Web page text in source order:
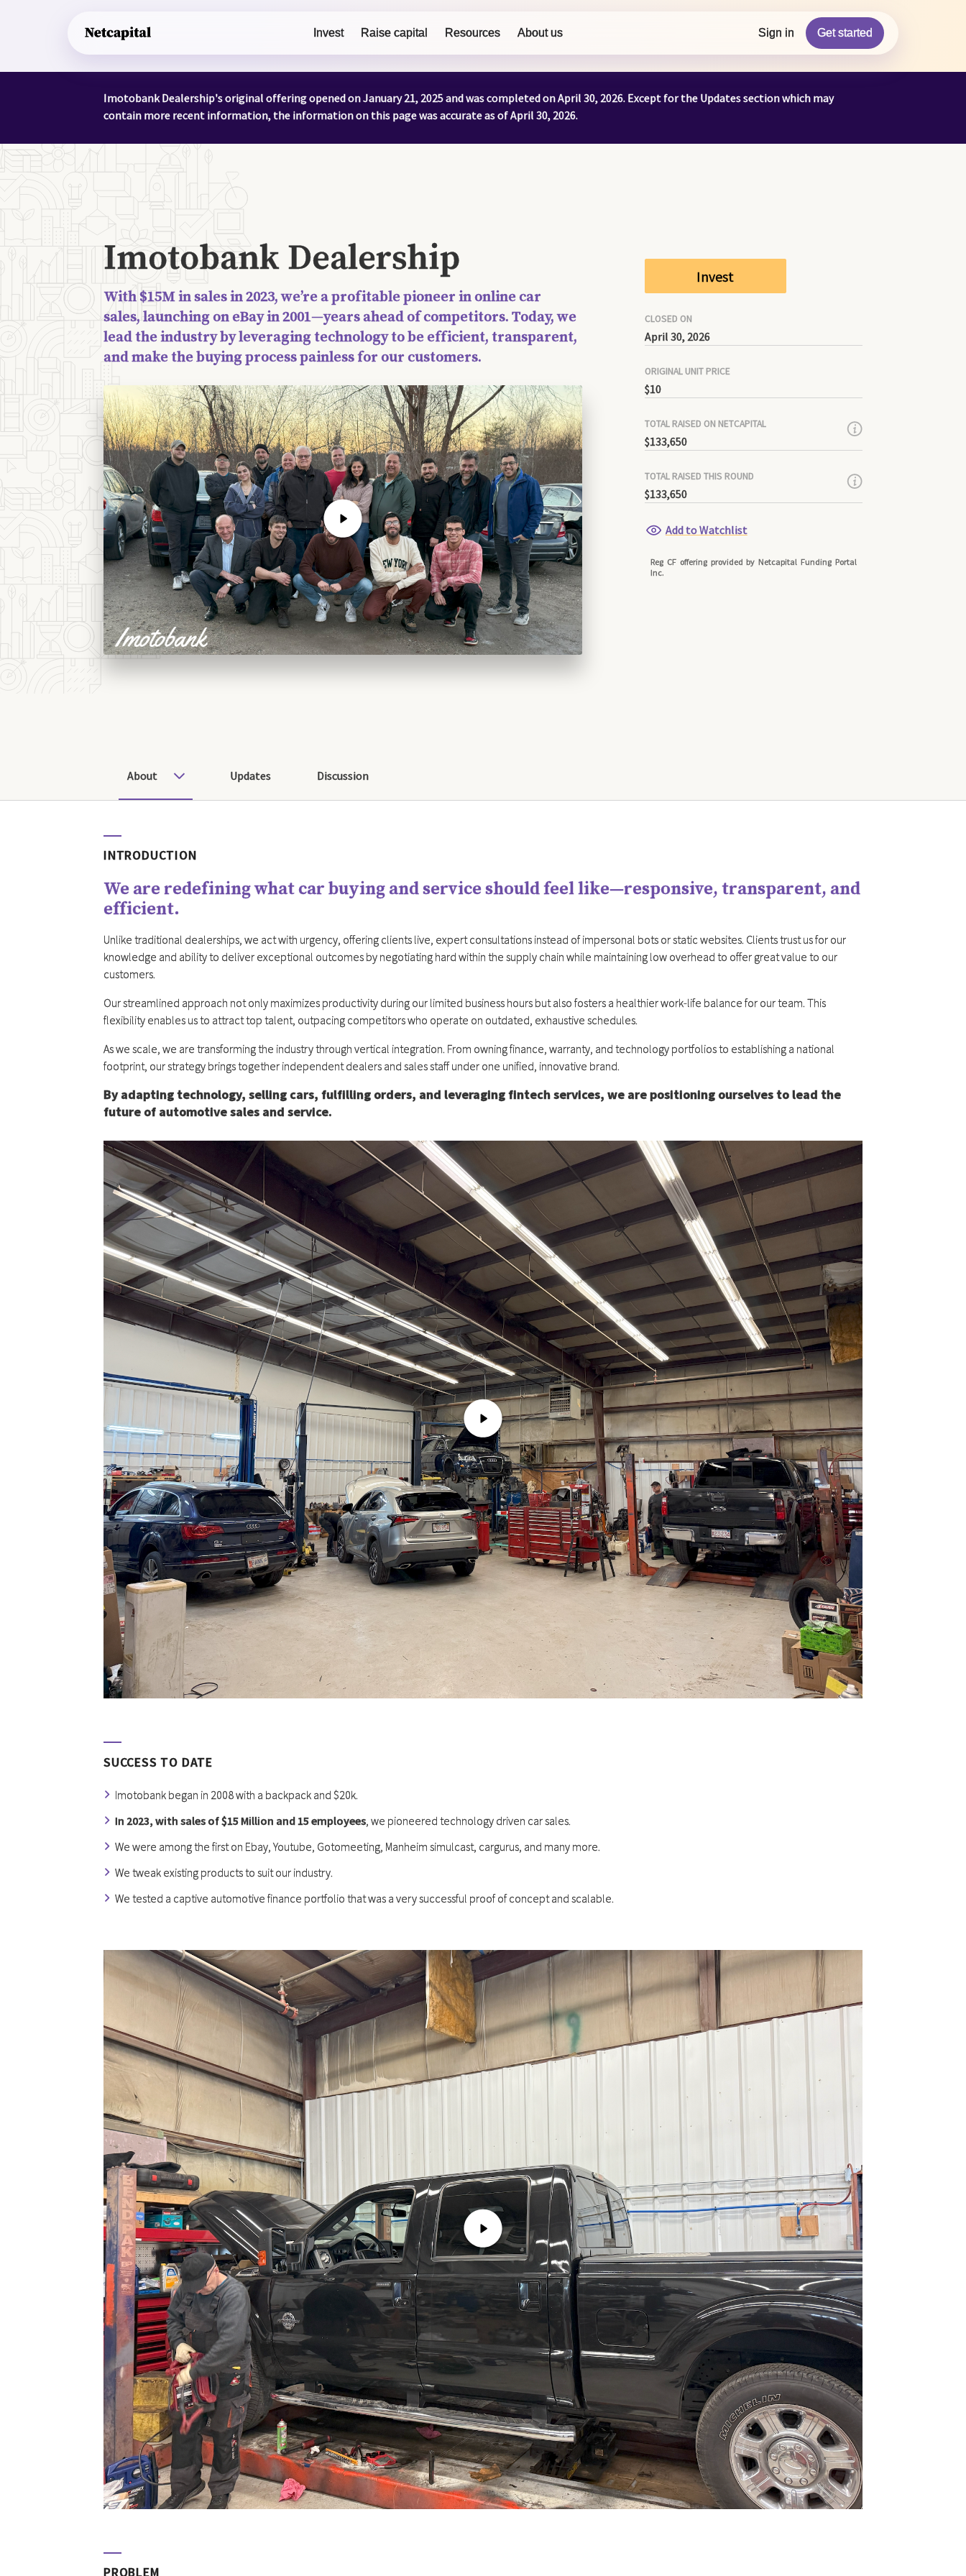
Imotobank Dealership's original offering opened on January 21, 2025 and was completed on April 30, 2026. Except for the Updates section which may
contain more recent information, the information on this page was accurate as of April 30, 2026.
Invest Raise capital Resources About us Sign in Get started
Imotobank Dealership
With $15M in sales in 2023, we’re a profitable pioneer in online car
sales, launching on eBay in 2001—years ahead of competitors. Today, we
lead the industry by leveraging technology to be efficient, transparent,
and make the buying process painless for our customers.
Invest
CLOSED ON
April 30, 2026
ORIGINAL UNIT PRICE
$10
TOTAL RAISED ON NETCAPITAL
$133,650
TOTAL RAISED THIS ROUND
$133,650
Add to Watchlist
Reg CF offering provided by Netcapital Funding Portal
Inc.
About Updates Discussion
INTRODUCTION
We are redefining what car buying and service should feel like—responsive, transparent, and
efficient.
Unlike traditional dealerships, we act with urgency, offering clients live, expert consultations instead of impersonal bots or static websites. Clients trust us for our
knowledge and ability to deliver exceptional outcomes by negotiating hard within the supply chain while maintaining low overhead to offer great value to our
customers.
Our streamlined approach not only maximizes productivity during our limited business hours but also fosters a healthier work-life balance for our team. This
flexibility enables us to attract top talent, outpacing competitors who operate on outdated, exhaustive schedules.
As we scale, we are transforming the industry through vertical integration. From owning finance, warranty, and technology portfolios to establishing a national
footprint, our strategy brings together independent dealers and sales staff under one unified, innovative brand.
By adapting technology, selling cars, fulfilling orders, and leveraging fintech services, we are positioning ourselves to lead the
future of automotive sales and service.
SUCCESS TO DATE
Imotobank began in 2008 with a backpack and $20k.
In 2023, with sales of $15 Million and 15 employees, we pioneered technology driven car sales.
We were among the first on Ebay, Youtube, Gotomeeting, Manheim simulcast, cargurus, and many more.
We tweak existing products to suit our industry.
We tested a captive automotive finance portfolio that was a very successful proof of concept and scalable.
PROBLEM